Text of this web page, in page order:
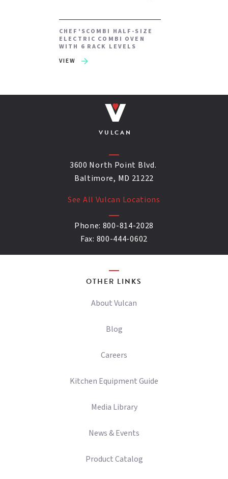
CHEF'SCOMBI HALF-SIZE
ELECTRIC COMBI OVEN
WITH 6 RACK LEVELS
VIEW
VULCAN
3600 North Point Blvd.
Baltimore, MD 21222
See All Vulcan Locations
Phone: 800-814-2028
Fax: 800-444-0602
OTHER LINKS
About Vulcan
Blog
Careers
Kitchen Equipment Guide
Media Library
News & Events
Product Catalog